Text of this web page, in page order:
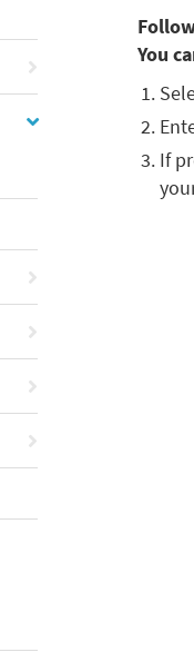
You
If